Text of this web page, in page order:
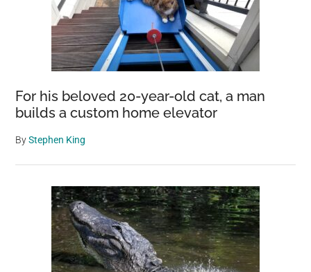
For his beloved 20-year-old cat, a man
builds a custom home elevator
ByStephen King